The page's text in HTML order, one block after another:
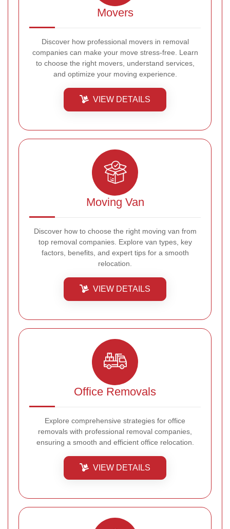
Movers
Discover how professional movers in removal
companies can make your move stress-free. Learn
to choose the right movers, understand services,
and optimize your moving experience.
VIEW DETAILS
Moving Van
Discover how to choose the right moving van from
top removal companies. Explore van types, key
factors, benefits, and expert tips for a smooth
relocation.
VIEW DETAILS
Office Removals
Explore comprehensive strategies for office
removals with professional removal companies,
ensuring a smooth and efficient office relocation.
VIEW DETAILS